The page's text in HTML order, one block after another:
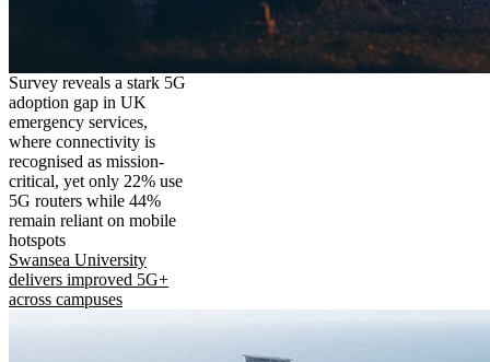
Survey reveals a stark 5G
adoption gap in UK
emergency services,
where connectivity is
recognised as mission-
critical, yet only 22% use
5G routers while 44%
remain reliant on mobile
hotspots
Swansea University
delivers improved 5G+
across campuses